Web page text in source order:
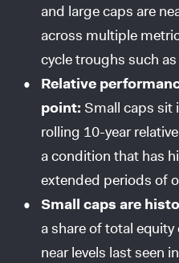
and large caps are
across multiple
cycle troughs such
Relative
point: Small caps sit
rolling 10-year
a condition that has
extended periods of
Small caps are
a share of total
near levels last seen